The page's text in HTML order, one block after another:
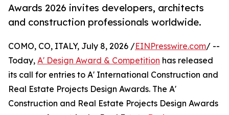
Awards 2026 invites developers, architects
and construction professionals worldwide.
COMO, CO, ITALY, July 8, 2026 /EINPresswire.com/ --
Today, A' Design Award & Competition has released
its call for entries to A' International Construction and
Real Estate Projects Design Awards. The A'
Construction and Real Estate Projects Design Awards